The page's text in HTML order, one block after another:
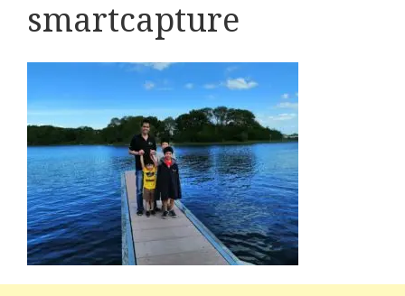
smartcapture